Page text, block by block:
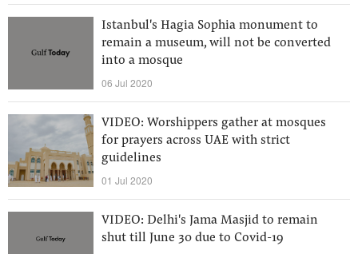
Istanbul's Hagia Sophia monument to
remain a museum, will not be converted
into a mosque
06 Jul 2020
VIDEO: Worshippers gather at mosques
for prayers across UAE with strict
guidelines
01 Jul 2020
VIDEO: Delhi's Jama Masjid to remain
shut till June 30 due to Covid-19